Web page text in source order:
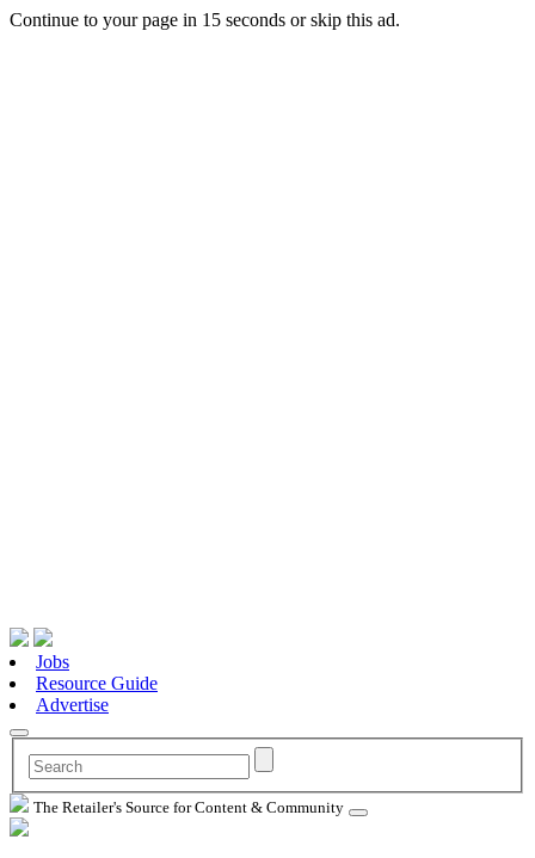
Continue to your page in 15 seconds orskip this ad.
Jobs
Resource Guide
Advertise
The Retailer's Source for Content & Community